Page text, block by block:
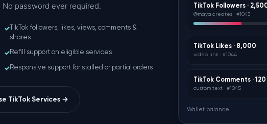
password ever required.
✓ TikTok followers, likes, views, comments &
shares
✓Refill support on eligible services
✓Responsive support for stalled or partial orders
TikTok Services →
TikTok Followers ·
@maya.creates · #1043
TikTok Likes · 8,000
video link · #1044
TikTok Comments · 120
custom text · #1045
Wallet balance